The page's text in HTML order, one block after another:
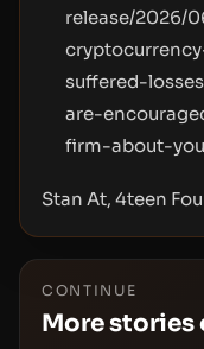
release/2026/
suffered-
are-
firm-about-
Stan At, 4teen
CONTINUE
More stories